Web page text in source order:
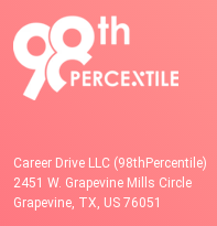
Career Drive LLC (98thPercentile)
2451 W. Grapevine Mills Circle
Grapevine, TX, US 76051